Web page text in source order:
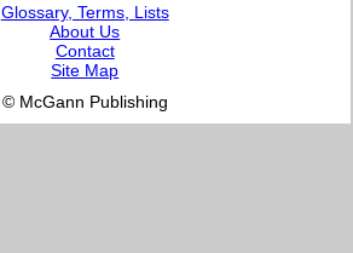
Glossary, Terms, Lists
About Us
Contact
Site Map
© McGann Publishing